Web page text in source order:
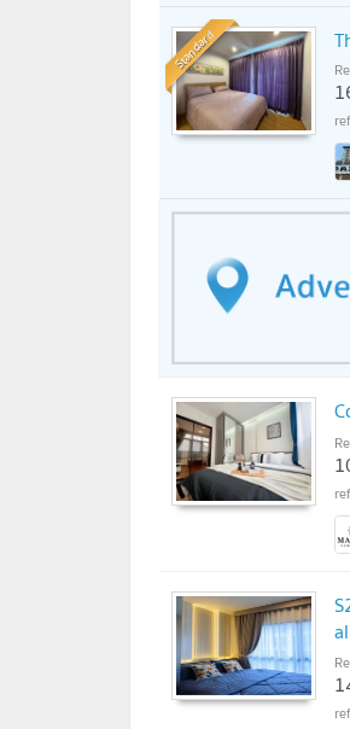
Standard